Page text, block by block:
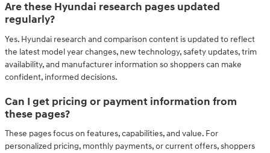
Are these Hyundai research pages updated
regularly?
Yes. Hyundai research and comparison content is updated to reflect
the latest model year changes, new technology, safety updates, trim
availability, and manufacturer information so shoppers can make
confident, informed decisions.
Can I get pricing or payment information from
these pages?
These pages focus on features, capabilities, and value. For
personalized pricing, monthly payments, or current offers, shoppers